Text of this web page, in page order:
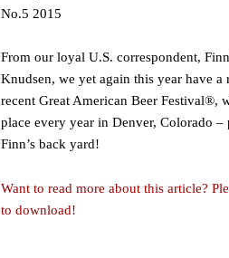
No.5 2015
From our loyal U.S. correspondent,
Knudsen, we yet again this year have a
recent Great American Beer Festival®,
place every year in Denver, Colorado –
Finn’s back yard!
Want to read more about this article?
to download!